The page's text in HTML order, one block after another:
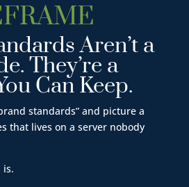
Aren’t a
They’re a
Can Keep.
standards” and picture a
that lives on a server nobody
is.